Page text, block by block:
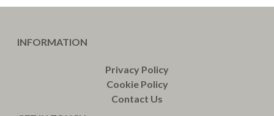
INFORMATION
Privacy Policy
Cookie Policy
Contact Us